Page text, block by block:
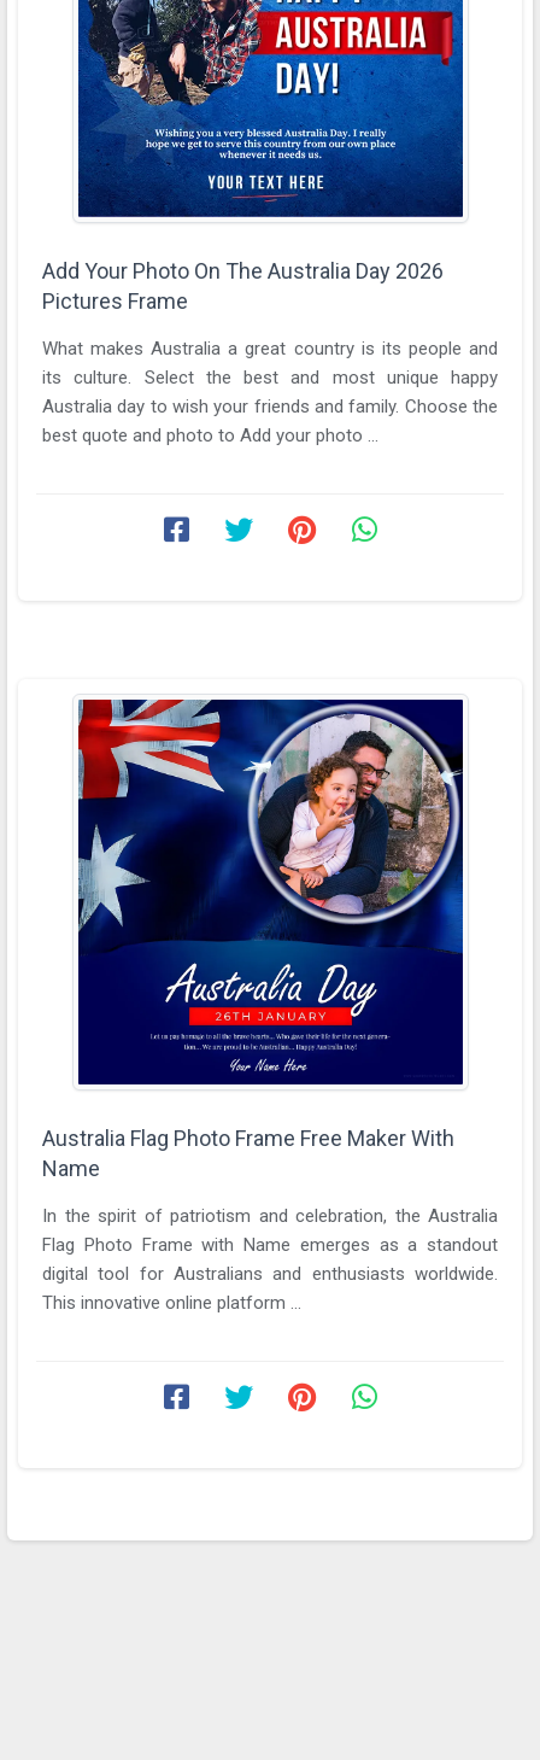
Add Your Photo On The Australia Day 2026
Pictures Frame
What makes Australia a great country is its people and
its culture. Select the best and most unique happy
Australia day to wish your friends and family. Choose the
best quote and photo to Add your photo ...
Australia Flag Photo Frame Free Maker With
Name
In the spirit of patriotism and celebration, the Australia
Flag Photo Frame with Name emerges as a standout
digital tool for Australians and enthusiasts worldwide.
This innovative online platform ...